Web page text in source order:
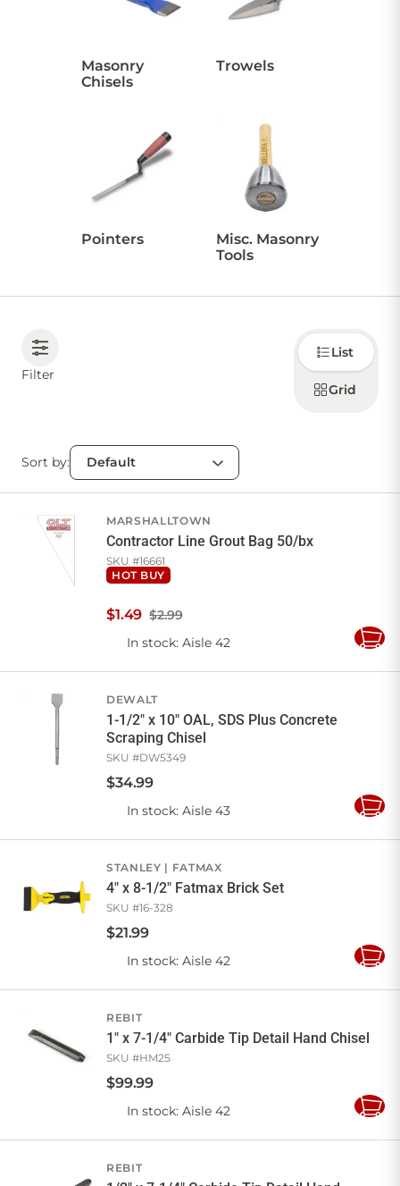
Sign in
Account
Checkout
Cart
Masonry
Chisels
Trowels
Pointers
Misc. Masonry
Tools
Filter
Choose
how to
display
products
List
Grid
Sort by:
MARSHALLTOWN
Contractor Line Grout Bag 50/bx
SKU #16661
HOT BUY
$2.99
$1.49
In stock: Aisle 42
Add
DEWALT
1-1/2" x 10" OAL, SDS Plus Concrete
Scraping Chisel
SKU #DW5349
$34.99
In stock: Aisle 43
Add
STANLEY FATMAX
4" x 8-1/2" Fatmax Brick Set
SKU #16-328
$21.99
In stock: Aisle 42
Add
REBIT
1" x 7-1/4" Carbide Tip Detail Hand Chisel
SKU #HM25
$99.99
In stock: Aisle 42
Add
REBIT